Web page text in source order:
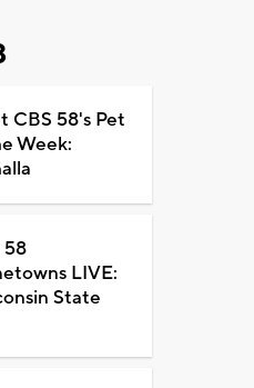
CBS 58's Pet
Week:
58
LIVE:
State